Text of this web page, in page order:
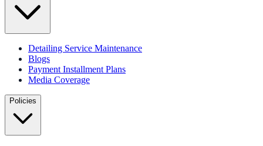
Detailing Service Maintenance
Blogs
Payment Installment Plans
Media Coverage
Policies